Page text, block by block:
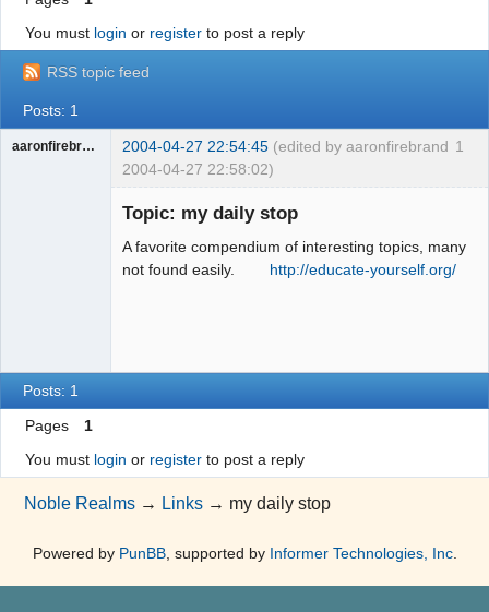
You must login or registerto post a reply
RSS topic feed
Posts: 1
1
aaronfirebrand 2004-04-27 22:54:45 (edited by aaronfirebrand
2004-04-27 22:58:02)
Topic: my daily stop
A favorite compendium of interesting topics, many
not found easily. http://educate-yourself.org/
Posts: 1
Pages
1
You must login or registerto post a reply
Noble Realms → Links → my daily stop
Powered by PunBB, supported by Informer Technologies, Inc.